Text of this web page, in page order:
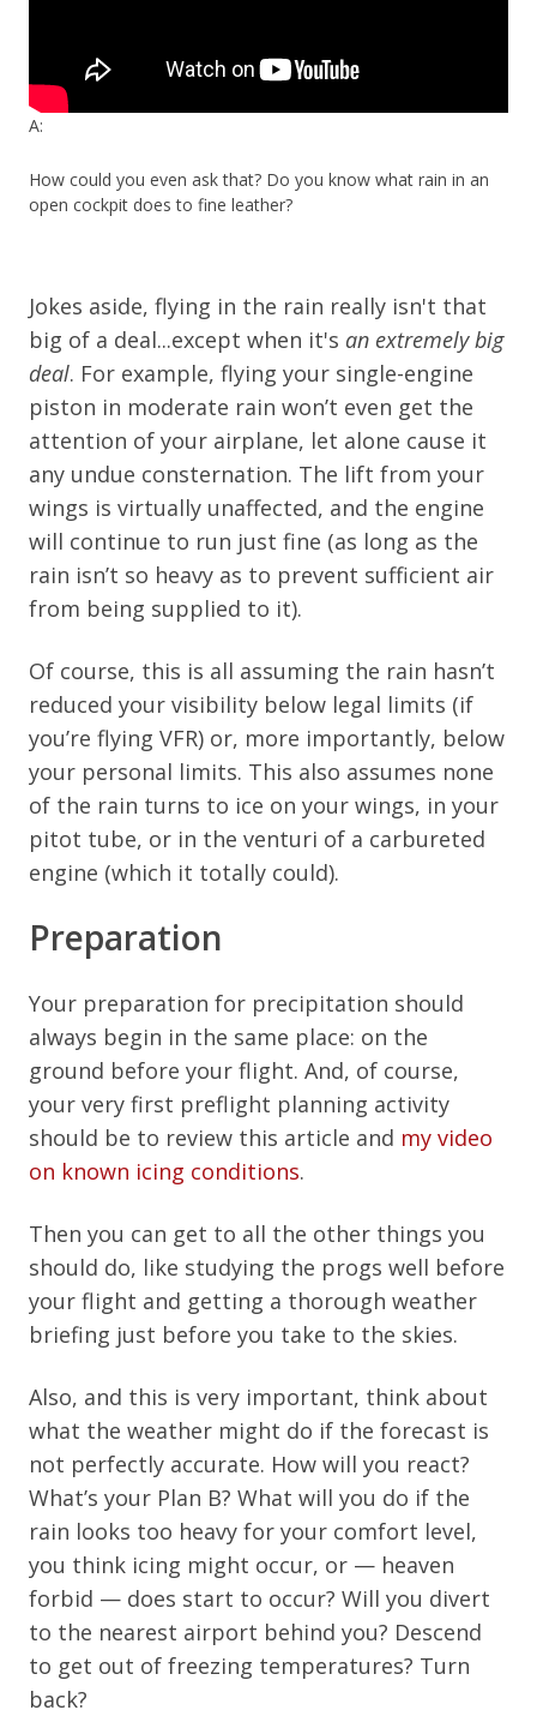
A:
How could you even ask that? Do you know what rain in an
open cockpit does to fine leather?
Jokes aside, flying in the rain really isn't that
big of a deal...except when it's an extremely big
deal. For example, flying your single-engine
piston in moderate rain won’t even get the
attention of your airplane, let alone cause it
any undue consternation. The lift from your
wings is virtually unaffected, and the engine
will continue to run just fine (as long as the
rain isn’t so heavy as to prevent sufficient air
from being supplied to it).
Of course, this is all assuming the rain hasn’t
reduced your visibility below legal limits (if
you’re flying VFR) or, more importantly, below
your personal limits. This also assumes none
of the rain turns to ice on your wings, in your
pitot tube, or in the venturi of a carbureted
engine (which it totally could).
Preparation
Your preparation for precipitation should
always begin in the same place: on the
ground before your flight. And, of course,
your very first preflight planning activity
should be to review this article and my video
on known icing conditions.
Then you can get to all the other things you
should do, like studying the progs well before
your flight and getting a thorough weather
briefing just before you take to the skies.
Also, and this is very important, think about
what the weather might do if the forecast is
not perfectly accurate. How will you react?
What’s your Plan B? What will you do if the
rain looks too heavy for your comfort level,
you think icing might occur, or — heaven
forbid — does start to occur? Will you divert
to the nearest airport behind you? Descend
to get out of freezing temperatures? Turn
back?